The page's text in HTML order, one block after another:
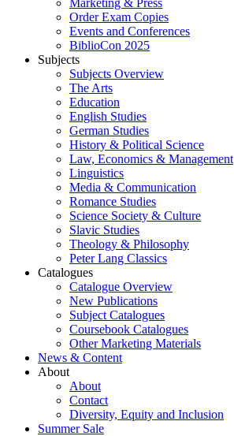
Marketing & Press
Order Exam Copies
Events and Conferences
BiblioCon 2025
Subjects
Subjects Overview
The Arts
Education
English Studies
German Studies
History & Political Science
Law, Economics & Management
Linguistics
Media & Communication
Romance Studies
Science Society & Culture
Slavic Studies
Theology & Philosophy
Peter Lang Classics
Catalogues
Catalogue Overview
New Publications
Subject Catalogues
Coursebook Catalogues
Other Marketing Materials
News & Content
About
About
Contact
Diversity, Equity and Inclusion
Summer Sale